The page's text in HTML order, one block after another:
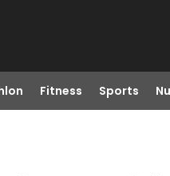
Fitness Sports